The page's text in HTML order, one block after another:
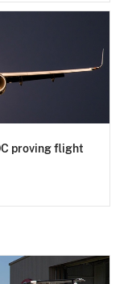
proving flight